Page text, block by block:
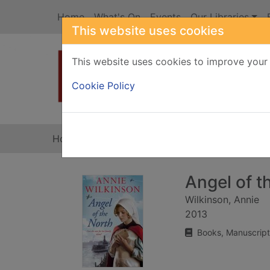
This website uses cookies
This website uses cookies to improve
Cookie Policy
Home What's On Events Our Libraries
Home
Angel of
Wilkinson, Annie
2013
Books,